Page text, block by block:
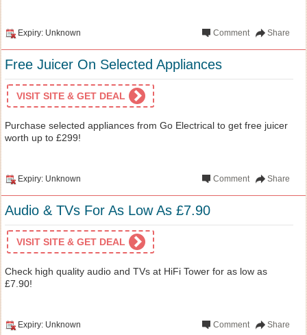
Expiry: Unknown Share
Comment
Free Juicer On Selected Appliances
VISIT SITE & GET DEAL
Purchase selected appliances from Go Electrical to get free juicer
worth up to £299!
Expiry: Unknown Share
Comment
Audio & TVs For As Low As £7.90
VISIT SITE & GET DEAL
Check high quality audio and TVs at HiFi Tower for as low as
£7.90!
Expiry: Unknown Share
Comment